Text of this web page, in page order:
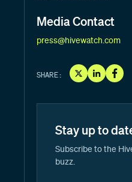
Media Contact
press@hivewatch.com
SHARE:
Stay up to
Subscribe to the
buzz.